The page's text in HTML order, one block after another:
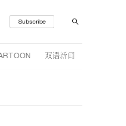
Subscribe
双语新闻